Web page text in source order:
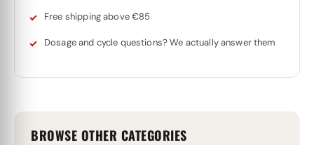
Free shipping above €85
Dosage and cycle questions? We actually answer them
BROWSE OTHER CATEGORIES